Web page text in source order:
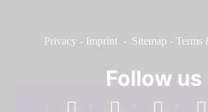
Privacy - Imprint - Sitemap - Terms
Follow us